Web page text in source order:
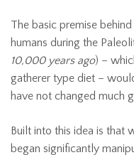
The basic premise
humans during the
10,000 years ago) –
gatherer type diet –
have not changed much
Built into this idea is that
began significantly